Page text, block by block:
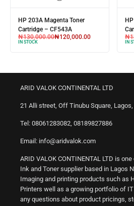
HP 203A Magenta Toner
Cartridge – CF543A
₦130,000.00₦120,000.00
IN STOCK
₦
IN
ARID VALOK CONTINENTAL LTD
21 Alli street, Off Tinubu Square, Lagos,
Tel: 08061283082, 08189827886
Email: info@aridvalok.com
ARID VALOK CONTINENTAL LTD is
Ink and Toner supplier based in Lagos
Imaging and printing products such as
Printers well as a growing portfolio of
any questions about product pricings,